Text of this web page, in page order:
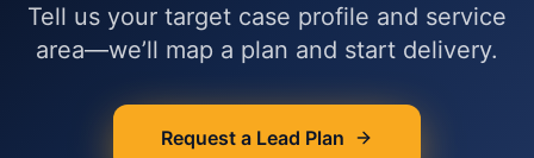
Tell us your target case profile and service
area—we’ll map a plan and start delivery.
Request a Lead Plan